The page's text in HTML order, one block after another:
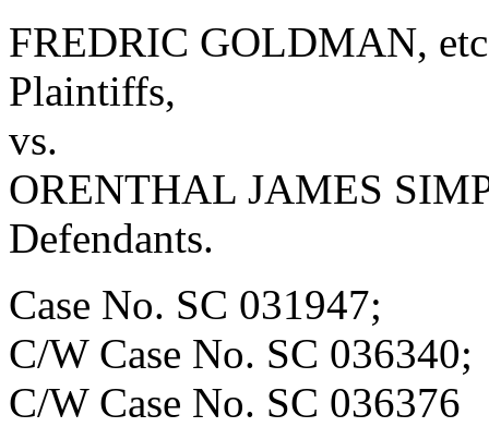
FREDRIC GOLDMAN,
Plaintiffs,
vs.
ORENTHAL JAMES
Defendants.
Case No. SC 031947;
C/W Case No. SC 036340;
C/W Case No. SC 036376